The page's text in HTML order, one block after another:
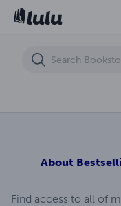
About
Find access to all of
Pawn To King (Red Knight